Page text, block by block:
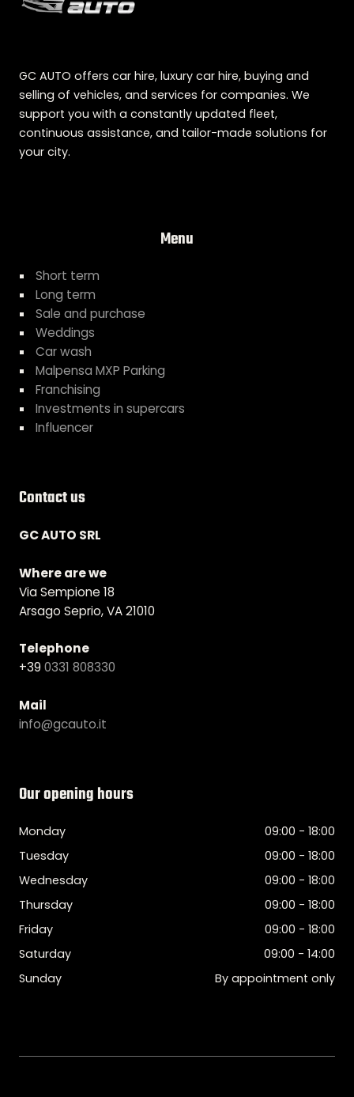
GC AUTO offers car hire, luxury car hire, buying and
selling of vehicles, and services for companies. We
support you with a constantly updated fleet,
continuous assistance, and tailor-made solutions for
your city.
Menu
Short term
Long term
Sale and purchase
Weddings
Car wash
Malpensa MXP Parking
Franchising
Investments in supercars
Influencer
Contact us
GC AUTO SRL
Where are we
Via Sempione 18
Arsago Seprio, VA 21010
Telephone
+39 0331 808330
Mail
info@gcauto.it
Our opening hours
Monday
09:00 - 18:00
Tuesday
09:00 - 18:00
Wednesday
09:00 - 18:00
Thursday
09:00 - 18:00
Friday
09:00 - 18:00
Saturday
09:00 - 14:00
Sunday
By appointment only